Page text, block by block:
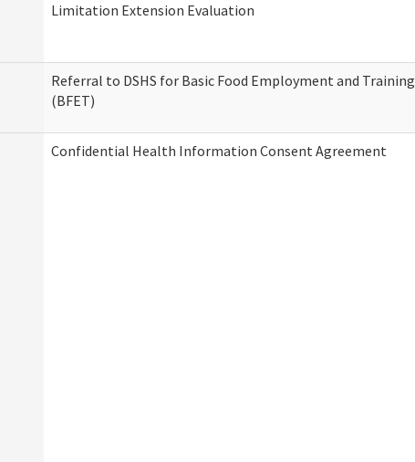
Limitation Extension Evaluation
Referral to DSHS for Basic Food Employment and Training
(BFET)
Confidential Health Information Consent Agreement